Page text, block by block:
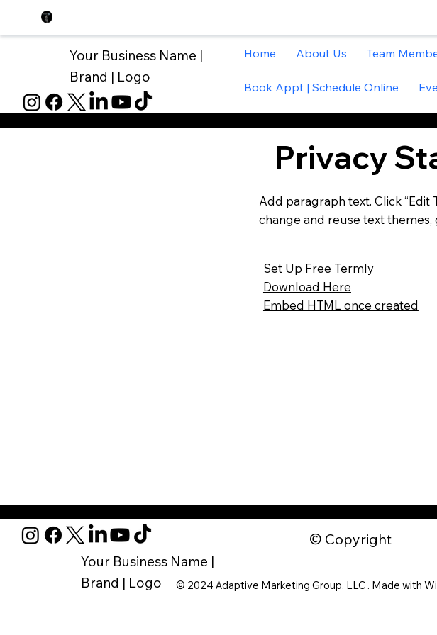
Home About Us Team
Book Appt | Schedule Online
Your Business Name |
Brand | Logo
Add paragraph text. Click “Edit
change and reuse text themes,
Privacy
Set Up Free Termly
Download Here
Embed HTML once created
© 2024 Adaptive Marketing Group, LLC . Made with
© Copyright
Your Business Name |
Brand | Logo